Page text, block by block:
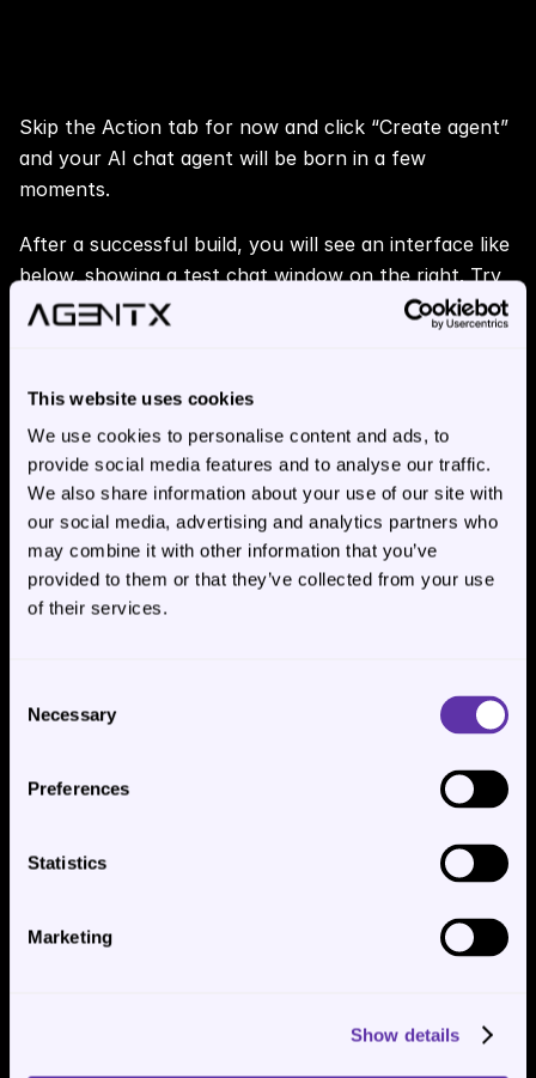
This website uses cookies
We use cookies to personalise content and ads, to
provide social media features and to analyse our traffic.
We also share information about your use of our site with
our social media, advertising and analytics partners who
may combine it with other information that you’ve
provided to them or that they’ve collected from your use
of their services.
Selection
Necessary
Preferences
Statistics
Marketing
Show details
Skip the Action tab for now and click “Create agent”
and your AI chat agent will be born in a few
moments.
After a successful build, you will see an interface like
below, showing a test chat window on the right. Try
chatting with your agent. You can share your agent
or chat conversations by clicking the top right icons.
Congratulations 🎉🥳, you have built your AI Agent
Step 6: Deploy- Copy JavaScript
Code Provided by AgentX
Under the “Deploy” page,  toggle “Enable” for